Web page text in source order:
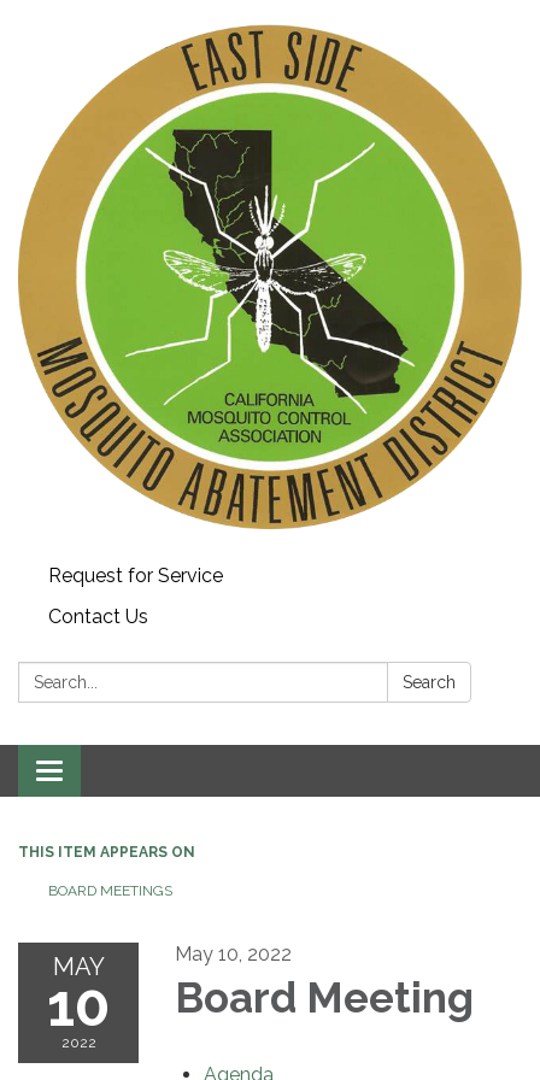
Request for Service
Contact Us
Search: Search
Toggle
navigation
THIS ITEM APPEARS ON
BOARD MEETINGS
MAY
10
2022
May 10, 2022
Board Meeting
Agenda